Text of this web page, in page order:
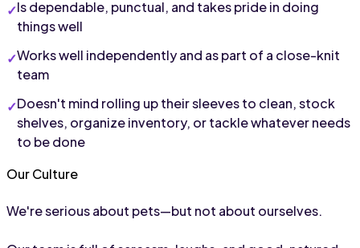
Is dependable, punctual, and takes pride in doing
things well
Works well independently and as part of a close-knit
team
Doesn't mind rolling up their sleeves to clean, stock
shelves, organize inventory, or tackle whatever needs
to be done
Our Culture
We're serious about pets—but not about ourselves.